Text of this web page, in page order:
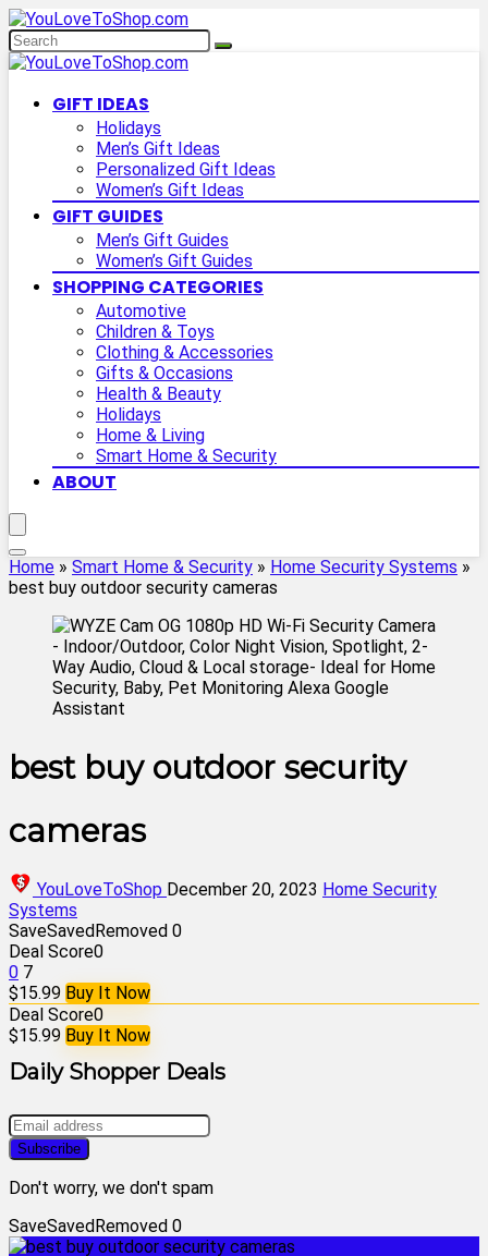
GIFT IDEAS
Holidays
Men’s Gift Ideas
Personalized Gift Ideas
Women’s Gift Ideas
GIFT GUIDES
Men’s Gift Guides
Women’s Gift Guides
SHOPPING CATEGORIES
Automotive
Children & Toys
Clothing & Accessories
Gifts & Occasions
Health & Beauty
Holidays
Home & Living
Smart Home & Security
ABOUT
Home » Smart Home & Security » Home Security Systems »
best buy outdoor security cameras
best buy outdoor security
cameras
YouLoveToShop December 20, 2023 Home Security
Systems
SaveSavedRemoved 0
Deal Score0
0 7
$15.99 Buy It Now
Deal Score0
$15.99 Buy It Now
Daily Shopper Deals
Don't worry, we don't spam
SaveSavedRemoved 0